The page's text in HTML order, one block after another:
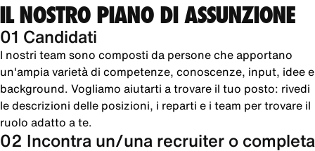
IL NOSTRO PIANO DI ASSUNZIONE
01 Candidati
I nostri team sono composti da persone che apportano
un'ampia varietà di competenze, conoscenze, input, idee e
background. Vogliamo aiutarti a trovare il tuo posto: rivedi
le descrizioni delle posizioni, i reparti e i team per trovare il
ruolo adatto a te.
02 Incontra un/una recruiter o completa